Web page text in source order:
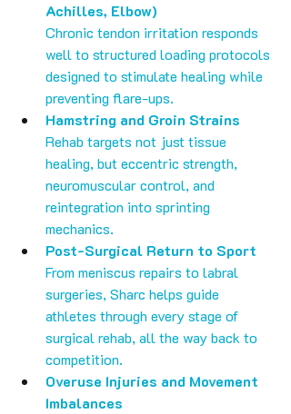
Achilles, Elbow)
Chronic tendon irritation responds
well to structured loading protocols
designed to stimulate healing while
preventing flare-ups.
Hamstring and Groin Strains
Rehab targets not just tissue
healing, but eccentric strength,
neuromuscular control, and
reintegration into sprinting
mechanics.
Post-Surgical Return to Sport
From meniscus repairs to labral
surgeries, Sharc helps guide
athletes through every stage of
surgical rehab, all the way back to
competition.
Overuse Injuries and Movement
Imbalances